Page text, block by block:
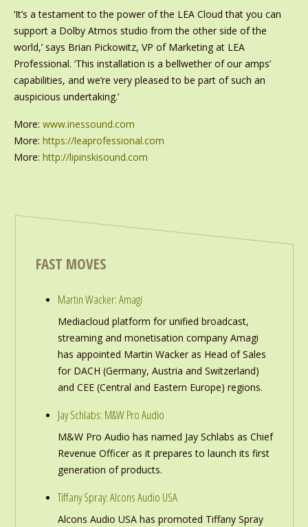
‘It’s a testament to the power of the LEA Cloud that you can
support a Dolby Atmos studio from the other side of the
world,’ says Brian Pickowitz, VP of Marketing at LEA
Professional. ‘This installation is a bellwether of our amps’
capabilities, and we’re very pleased to be part of such an
auspicious undertaking.’
More: www.inessound.com
More: https://leaprofessional.com
More: http://lipinskisound.com
FAST MOVES
Martin Wacker: Amagi
Mediacloud platform for unified broadcast,
streaming and monetisation company Amagi
has appointed Martin Wacker as Head of Sales
for DACH (Germany, Austria and Switzerland)
and CEE (Central and Eastern Europe) regions.
Jay Schlabs: M&W Pro Audio
M&W Pro Audio has named Jay Schlabs as Chief
Revenue Officer as it prepares to launch its first
generation of products.
Tiffany Spray: Alcons Audio USA
Alcons Audio USA has promoted Tiffany Spray